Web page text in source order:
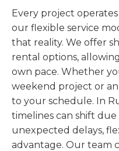
Every project
our flexible service
that reality. We offer
rental options,
own pace. Whether
weekend project or
to your schedule. In
timelines can shift
unexpected delays,
advantage. Our team